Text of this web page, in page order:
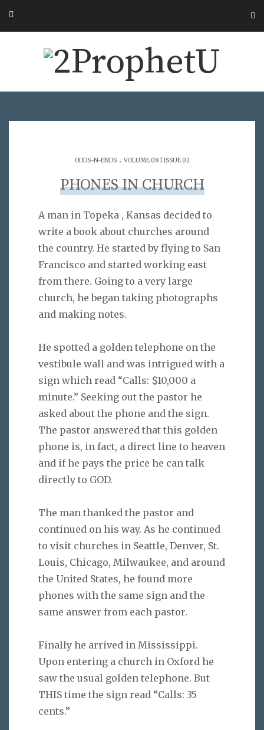
ODDS-N-ENDS. VOLUME 08 | ISSUE 02
PHONES IN CHURCH
A man in Topeka , Kansas decided to
write a book about churches around
the country. He started by flying to San
Francisco and started working east
from there. Going to a very large
church, he began taking photographs
and making notes.
He spotted a golden telephone on the
vestibule wall and was intrigued with a
sign which read “Calls: $10,000 a
minute.” Seeking out the pastor he
asked about the phone and the sign.
The pastor answered that this golden
phone is, in fact, a direct line to heaven
and if he pays the price he can talk
directly to GOD.
The man thanked the pastor and
continued on his way. As he continued
to visit churches in Seattle, Denver, St.
Louis, Chicago, Milwaukee, and around
the United States, he found more
phones with the same sign and the
same answer from each pastor.
Finally he arrived in Mississippi.
Upon entering a church in Oxford he
saw the usual golden telephone. But
THIS time the sign read “Calls: 35
cents.”